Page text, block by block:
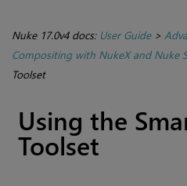
Nuke 17.0v4 docs: User Guide>
Compositing with NukeX and Nuke
Toolset
Using the
Toolset